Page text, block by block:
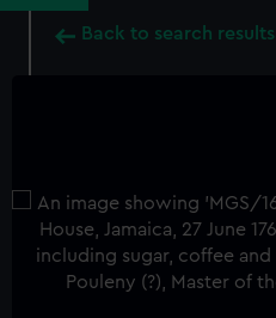
Back to search results